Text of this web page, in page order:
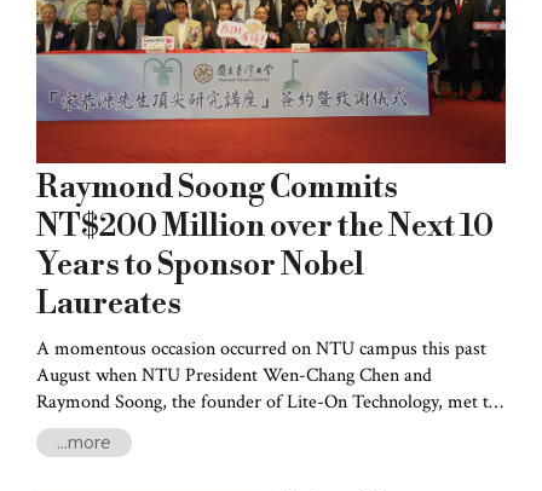
Raymond Soong Commits
NT$200 Million over the Next 10
Years to Sponsor Nobel
Laureates
A momentous occasion occurred on NTU campus this past
August when NTU President Wen-Chang Chen and
Raymond Soong, the founder of Lite-On Technology, met to
announce the establishment of the "Raymond Soong Top
Research Seminar." Soong has committed NT$20 million
...more